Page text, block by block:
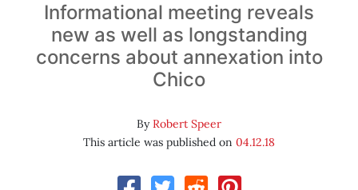
Informational meeting reveals
new as well as longstanding
concerns about annexation into
Chico
ByRobert Speer
This article was published on 04.12.18